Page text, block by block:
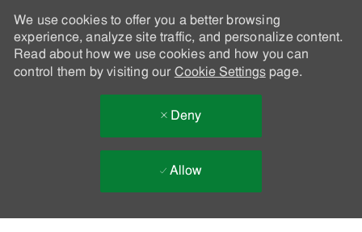
We use cookies to offer you a better browsing
experience, analyze site traffic, and personalize content.
Read about how we use cookies and how you can
control them by visiting our Cookie Settingspage.
Deny
Allow